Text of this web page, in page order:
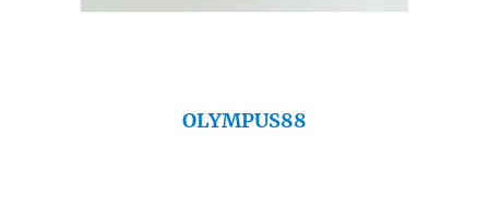
OLYMPUS88